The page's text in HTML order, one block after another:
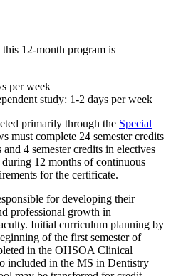
12-month program is
per week
study: 1-2 days per week
primarily through the Special
must complete 24 semester credits
4 semester credits in electives
12 months of continuous
for the certificate.
for developing their
professional growth in
Initial curriculum planning by
of the first semester of
in the OHSOA Clinical
included in the MS in Dentistry